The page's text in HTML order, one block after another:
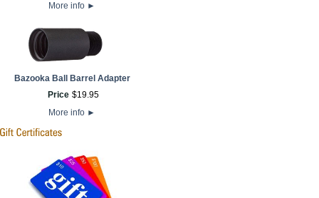
More info ►
Bazooka Ball Barrel Adapter
Price $19.95
More info ►